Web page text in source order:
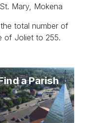
Mary, Mokena
total number of
of Joliet to 255.
a Parish